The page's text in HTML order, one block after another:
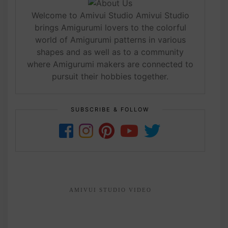
Welcome to Amivui Studio Amivui Studio
brings Amigurumi lovers to the colorful
world of Amigurumi patterns in various
shapes and as well as to a community
where Amigurumi makers are connected to
pursuit their hobbies together.
SUBSCRIBE & FOLLOW
AMIVUI STUDIO VIDEO